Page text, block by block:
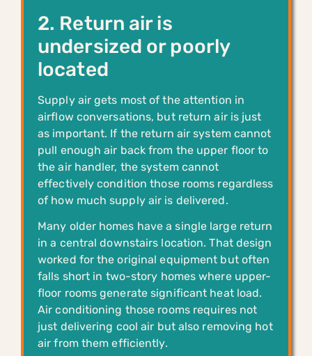
2. Return air is
undersized or poorly
located
Supply air gets most of the attention in
airflow conversations, but return air is just
as important. If the return air system cannot
pull enough air back from the upper floor to
the air handler, the system cannot
effectively condition those rooms regardless
of how much supply air is delivered.
Many older homes have a single large return
in a central downstairs location. That design
worked for the original equipment but often
falls short in two-story homes where upper-
floor rooms generate significant heat load.
Air conditioning those rooms requires not
just delivering cool air but also removing hot
air from them efficiently.